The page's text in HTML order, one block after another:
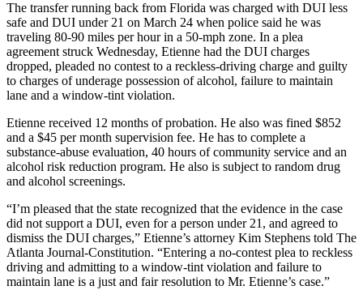
The transfer running back from Florida was charged with DUI less
safe and DUI under 21 on March 24 when police said he was
traveling 80-90 miles per hour in a 50-mph zone. In a plea
agreement struck Wednesday, Etienne had the DUI charges
dropped, pleaded no contest to a reckless-driving charge and guilty
to charges of underage possession of alcohol, failure to maintain
lane and a window-tint violation.
Etienne received 12 months of probation. He also was fined $852
and a $45 per month supervision fee. He has to complete a
substance-abuse evaluation, 40 hours of community service and an
alcohol risk reduction program. He also is subject to random drug
and alcohol screenings.
“I’m pleased that the state recognized that the evidence in the case
did not support a DUI, even for a person under 21, and agreed to
dismiss the DUI charges,” Etienne’s attorney Kim Stephens told The
Atlanta Journal-Constitution. “Entering a no-contest plea to reckless
driving and admitting to a window-tint violation and failure to
maintain lane is a just and fair resolution to Mr. Etienne’s case.”